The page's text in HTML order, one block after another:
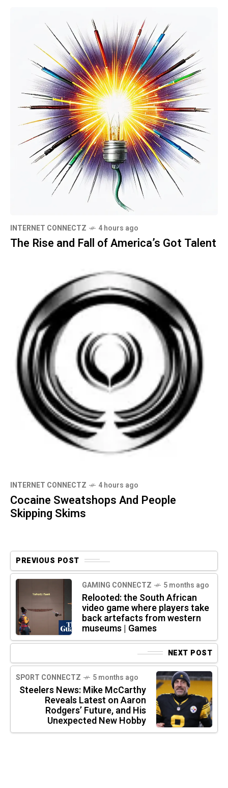
INTERNET CONNECTZ 4 hours ago
The Rise and Fall of America’s Got Talent
INTERNET CONNECTZ 4 hours ago
Cocaine Sweatshops And People
Skipping Skims
PREVIOUS POST
GAMING CONNECTZ 5 months ago
Relooted: the South African
video game where players take
back artefacts from western
museums | Games
NEXT POST
SPORT CONNECTZ 5 months ago
Steelers News: Mike McCarthy
Reveals Latest on Aaron
Rodgers’ Future, and His
Unexpected New Hobby